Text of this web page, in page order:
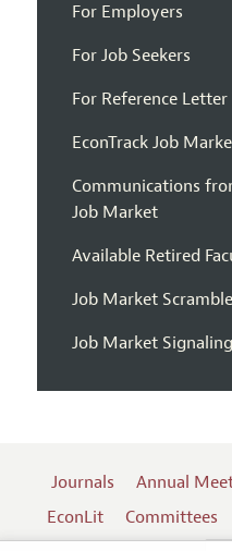
For Employers
For Job Seekers
For Reference
EconTrack Job
Communications
Job Market
Available Retired
Job Market Scramble
Job Market Signaling
Journals Annual
EconLit
Committees